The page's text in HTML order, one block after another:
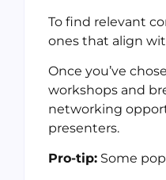
To find relevant
ones that align
Once you’ve
workshops and
networking
presenters.
Pro-tip: Some